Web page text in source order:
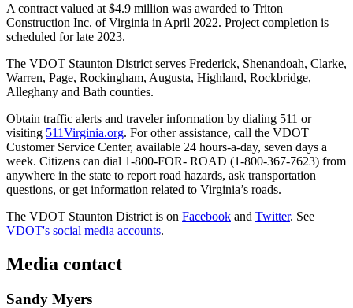
A contract valued at $4.9 million was awarded to Triton
Construction Inc. of Virginia in April 2022. Project completion is
scheduled for late 2023.
The VDOT Staunton District serves Frederick, Shenandoah, Clarke,
Warren, Page, Rockingham, Augusta, Highland, Rockbridge,
Alleghany and Bath counties.
Obtain traffic alerts and traveler information by dialing 511 or
visiting 511Virginia.org. For other assistance, call the VDOT
Customer Service Center, available 24 hours-a-day, seven days a
week. Citizens can dial 1-800-FOR- ROAD (1-800-367-7623) from
anywhere in the state to report road hazards, ask transportation
questions, or get information related to Virginia’s roads.
The VDOT Staunton District is on Facebook and Twitter. See
VDOT's social media accounts.
Media contact
Sandy Myers